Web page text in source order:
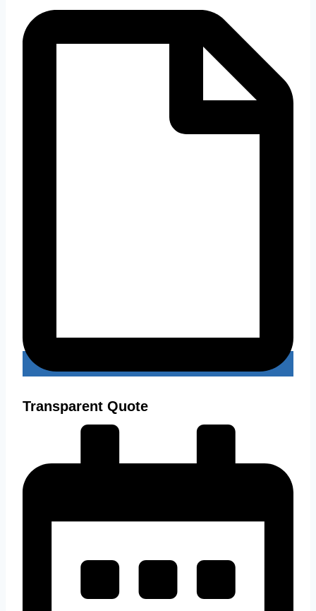
Transparent Quote